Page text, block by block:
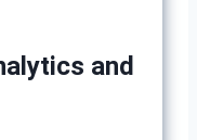
and